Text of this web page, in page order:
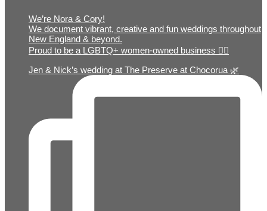
We’re Nora & Cory!
We document vibrant, creative and fun weddings throughout
New England & beyond.
Proud to be a LGBTQ+ women-owned business 🏳️‍🌈
Jen & Nick’s wedding at The Preserve at Chocorua 🌿